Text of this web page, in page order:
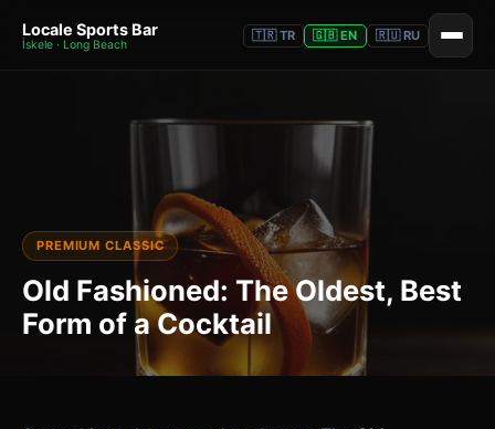
Locale Sports Bar
İskele · Long Beach
🇹🇷 TR 🇬🇧 EN 🇷🇺 RU
PREMIUM CLASSIC
Old Fashioned: The Oldest, Best
Form of a Cocktail